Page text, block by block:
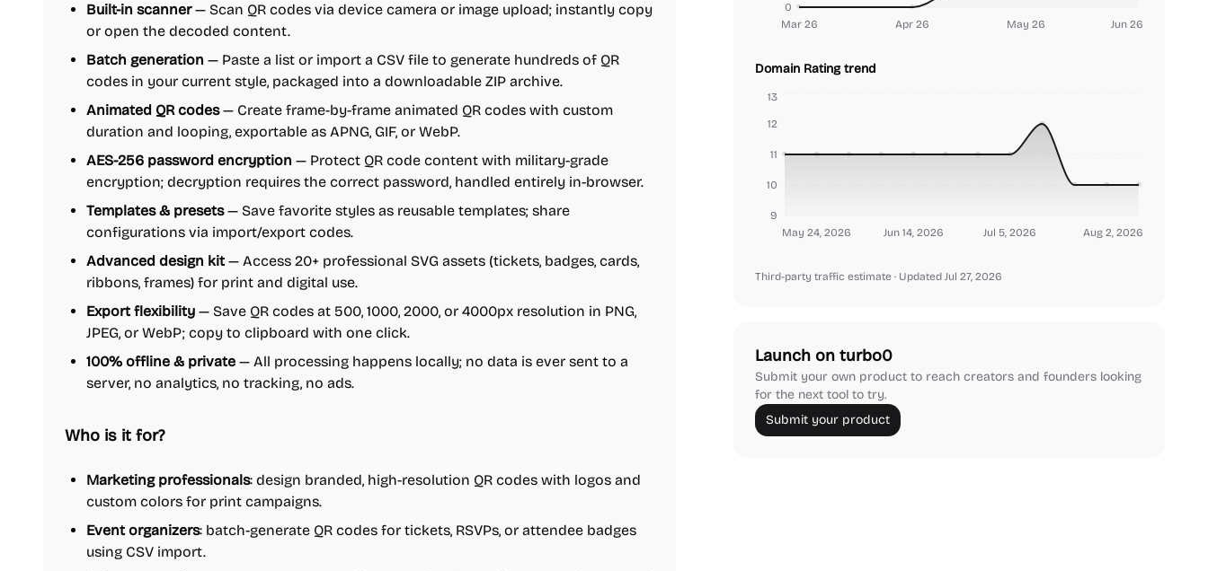
Built-in scanner— Scan QR codes via device camera or image upload; instantly copy
or open the decoded content.
Batch generation — Paste a list or import a CSV file to generate hundreds of QR
codes in your current style, packaged into a downloadable ZIP archive.
Animated QR codes— Create frame-by-frame animated QR codes with custom
duration and looping, exportable as APNG, GIF, or WebP.
AES-256 password encryption — Protect QR code content with military-grade
encryption; decryption requires the correct password, handled entirely in-browser.
Templates & presets— Save favorite styles as reusable templates; share
configurations via import/export codes.
Advanced design kit — Access 20+ professional SVG assets (tickets, badges, cards,
ribbons, frames) for print and digital use.
Export flexibility — Save QR codes at 500, 1000, 2000, or 4000px resolution in PNG,
JPEG, or WebP; copy to clipboard with one click.
100% offline & private — All processing happens locally; no data is ever sent to a
server, no analytics, no tracking, no ads.
Who is it for?
Marketing professionals: design branded, high-resolution QR codes with logos and
custom colors for print campaigns.
Event organizers: batch-generate QR codes for tickets, RSVPs, or attendee badges
using CSV import.
Mar 26 Apr 26 May 26 Jun 26
0
Domain Rating trend
May 24, 2026 Jun 14, 2026 Jul 5, 2026 Aug 2, 2026
9
10
11
12
13
Third-party traffic estimate · Updated Jul 27, 2026
Launch on turbo0
Submit your own product to reach creators and founders looking
for the next tool to try.
Submit your product